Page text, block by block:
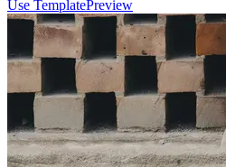
Use TemplatePreview